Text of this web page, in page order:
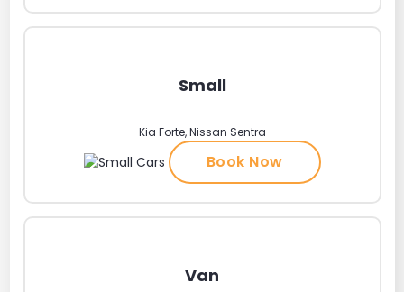
Small
Kia Forte, Nissan Sentra
Book Now
Van